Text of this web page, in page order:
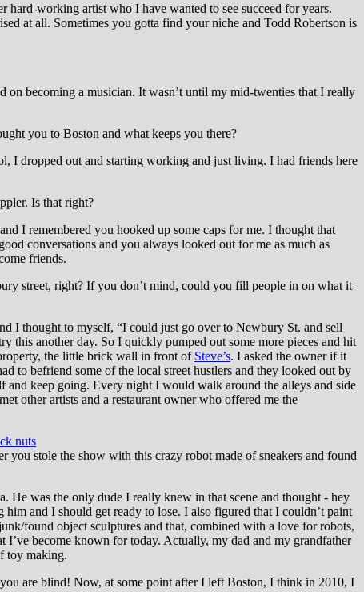
hard-working artist who I have wanted to see succeed for years.
at all. Sometimes you gotta find your niche and Todd Robertson is
becoming a musician. It wasn’t until my mid-twenties that I really
you to Boston and what keeps you there?
I dropped out and starting working and just living. I had friends here
Is that right?
I remembered you hooked up some caps for me. I thought that
conversations and you always looked out for me as much as
friends.
street, right? If you don’t mind, could you fill people in on what it
I thought to myself, “I could just go over to Newbury St. and sell
this another day. So I quickly pumped out some more pieces and hit
the little brick wall in front of Steve’s. I asked the owner if it
to befriend some of the local street hustlers and they looked out by
and keep going. Every night I would walk around the alleys and side
other artists and a restaurant owner who offered me the
nuts
you stole the show with this crazy robot made of sneakers and found
He was the only dude I really knew in that scene and thought - hey
and I should get ready to lose. I also figured that I couldn’t paint
found object sculptures and that, combined with a love for robots,
become known for today. Actually, my dad and my grandfather
toy making.
are blind! Now, at some point after I left Boston, I think in 2010, I